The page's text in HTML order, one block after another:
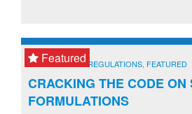
Featured
COMPLIANCE & REGULATIONS FEATURED
CRACKING THE CODE ON
FORMULATIONS